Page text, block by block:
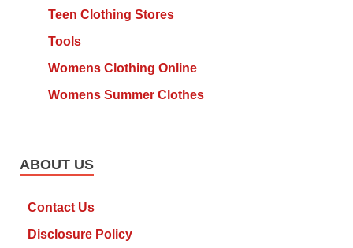
Teen Clothing Stores
Tools
Womens Clothing Online
Womens Summer Clothes
ABOUT US
Contact Us
Disclosure Policy